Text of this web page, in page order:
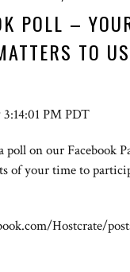
POLL –
TO
PM PDT
poll on our Facebook
of your time to
Hostcrate/